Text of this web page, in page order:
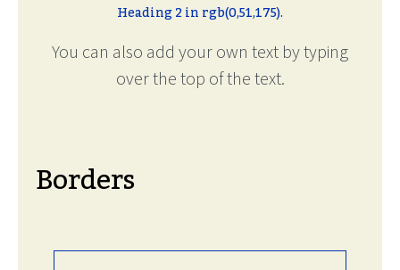
Heading 2 in rgb(0,51,175).
You can also add your own text by typing
over the top of the text.
Borders